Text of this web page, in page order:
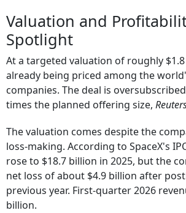
Valuation and
Spotlight
At a targeted valuation of roughly
already being priced among the
companies. The deal is
times the planned offering size,
The valuation comes despite the
loss-making. According to SpaceX's
rose to $18.7 billion in 2025, but the
net loss of about $4.9 billion after
previous year. First-quarter 2026
billion.